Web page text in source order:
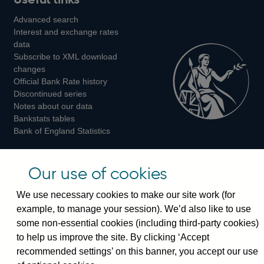
on
on
on
Instagram
Advanced search
Interest and exchange rates
data
Subscribe to XML download
changes
Official Bank Rate history
Discontinued series
Notes about our data
Bankstats tables
Bank of England Statistics
Switchboard:+44(0)20 3461 4444
Enquiries:
+44(0)20 3461 4878
Visiting the museum
Our use of cookies
We use necessary cookies to make our site work (for
example, to manage your session). We’d also like to use
some non-essential cookies (including third-party cookies)
to help us improve the site. By clicking ‘Accept
recommended settings’ on this banner, you accept our use